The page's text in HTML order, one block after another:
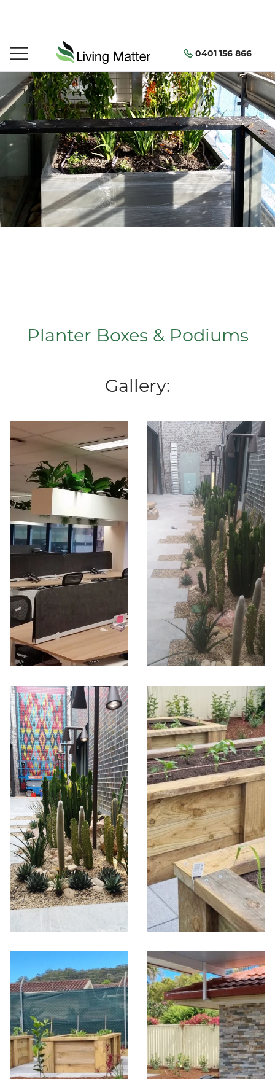
0401 156 866
Planter Boxes & Podiums
Gallery: